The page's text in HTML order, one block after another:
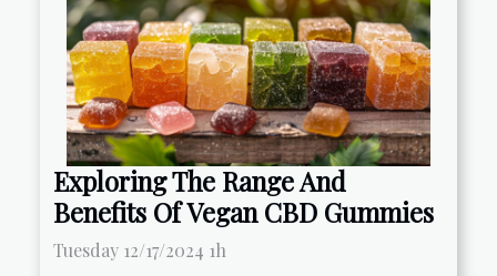
Exploring The Range And
Benefits Of Vegan CBD Gummies
Tuesday 12/17/2024 1h